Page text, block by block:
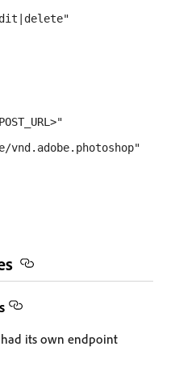
vnd.adobe.photoshop"
had its own endpoint